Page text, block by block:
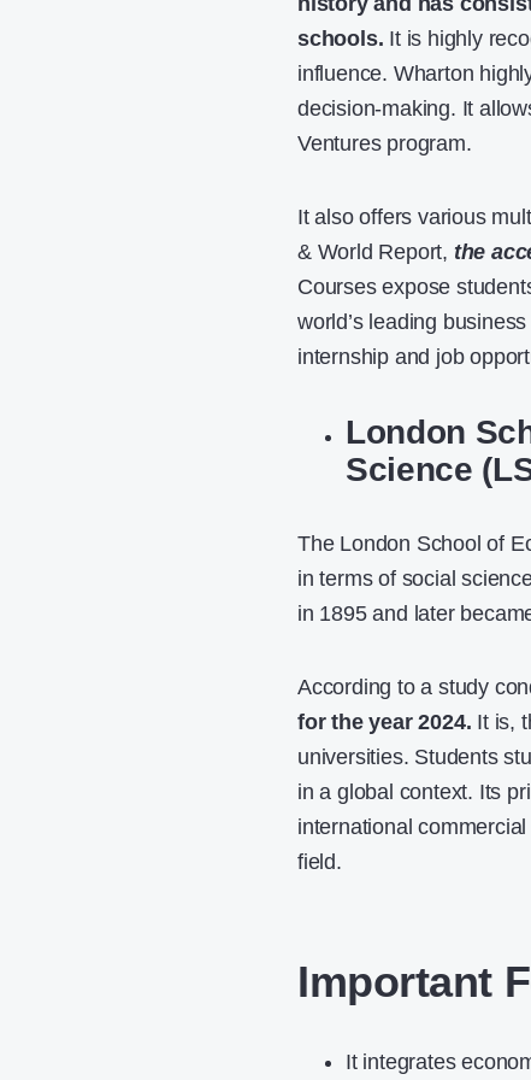
schools. It is highly
influence. Wharton
decision-making. It
Ventures program.
It also offers various
& World Report, the
Courses expose
world’s leading
internship and job
London
Science
The London School of
in terms of social
in 1895 and later
According to a study
for the year 2024. It is,
universities. Students
in a global context. Its
international
field.
Important
It integrates